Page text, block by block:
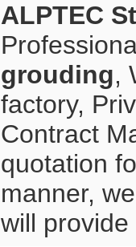
ALPTEC
grouding,
factory,
Contract
quotation
manner,
will